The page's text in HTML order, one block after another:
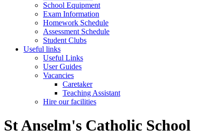
School Equipment
Exam Information
Homework Schedule
Assessment Schedule
Student Clubs
Useful links
Useful Links
User Guides
Vacancies
Caretaker
Teaching Assistant
Hire our facilities
St Anselm's Catholic School